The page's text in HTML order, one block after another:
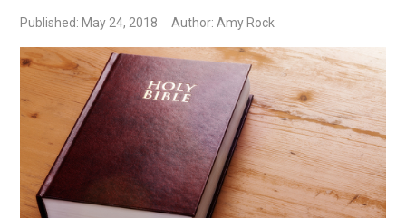
Published: May 24, 2018 Author: Amy Rock